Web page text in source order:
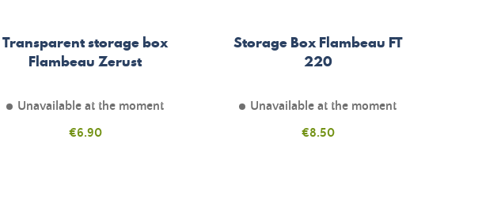
Transparent storage box
Flambeau Zerust
Unavailable at the moment
Price
€6.90
Storage Box Flambeau FT
220
Unavailable at the moment
Price
€8.50